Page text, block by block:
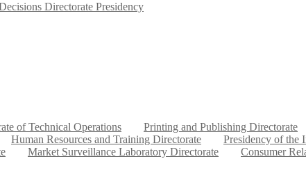
Directorate Presidency
of Technical Operations Printing and Publishing Directorate
Human Resources and Training Directorate Presidency of the
Market Surveillance Laboratory Directorate Consumer